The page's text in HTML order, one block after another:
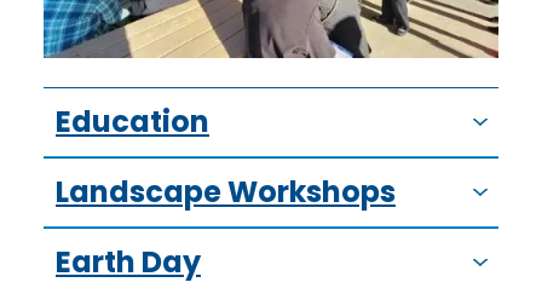
Education
Landscape Workshops
Earth Day